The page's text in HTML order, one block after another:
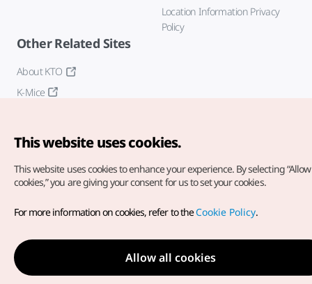
Location Information Privacy
Policy
Other Related Sites
About KTO
K-Mice
Copyright© Korea Tourism Organization. All Rights Reserved.
For error reports and issues related to the website, direct your
inquiries to ourweb admin at
english@knto.or.kr
This website uses cookies.
This website uses cookies to enhance your experience. By selecting
cookies,” you are giving your consent for us to set your cookies.
For more information on cookies, refer to theCookie Policy.
Allow all cookies